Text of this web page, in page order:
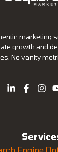
marketing
growth and
No vanity